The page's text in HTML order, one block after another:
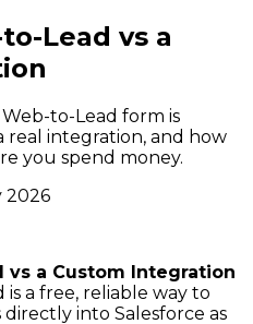
Lead vs a
to-Lead form is
integration, and how
you spend money.
2026
vs a Custom Integration
a free, reliable way to
into Salesforce as